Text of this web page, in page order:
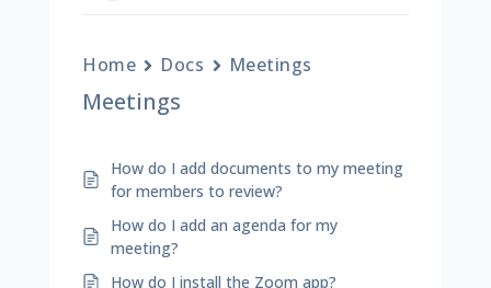
Home Docs Meetings
Meetings
How do I add documents to my meeting
for members to review?
How do I add an agenda for my
meeting?
How do I install the Zoom app?